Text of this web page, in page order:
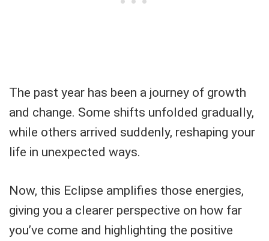
The past year has been a journey of growth
and change. Some shifts unfolded gradually,
while others arrived suddenly, reshaping your
life in unexpected ways.
Now, this Eclipse amplifies those energies,
giving you a clearer perspective on how far
you’ve come and highlighting the positive